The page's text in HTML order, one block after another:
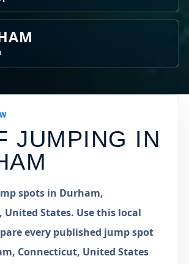
JUMPING IN
spots in Durham,
United States. Use this local
every published jump spot
Connecticut, United States